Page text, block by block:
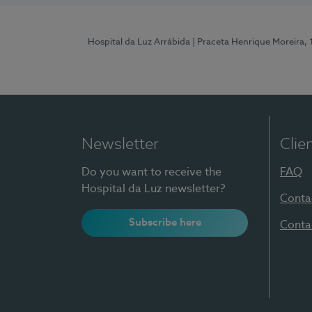
Hospital da Luz Arrábida | Praceta Henrique
Newsletter
Do you want to receive the
Hospital da Luz newsletter?
Subscribe here
FAQ